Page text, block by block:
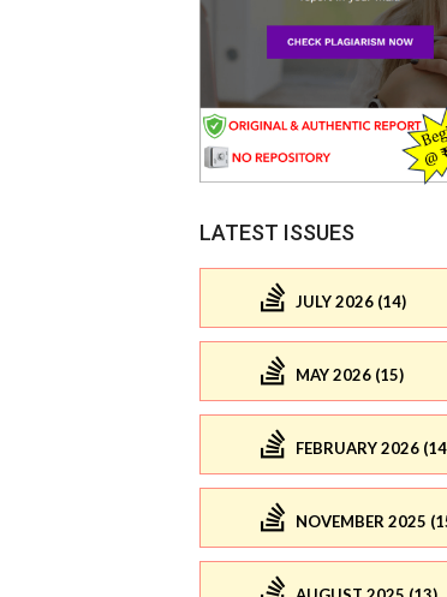
LATEST ISSUES
JULY 2026 (14)
MAY 2026 (15)
FEBRUARY 2026
NOVEMBER 2025